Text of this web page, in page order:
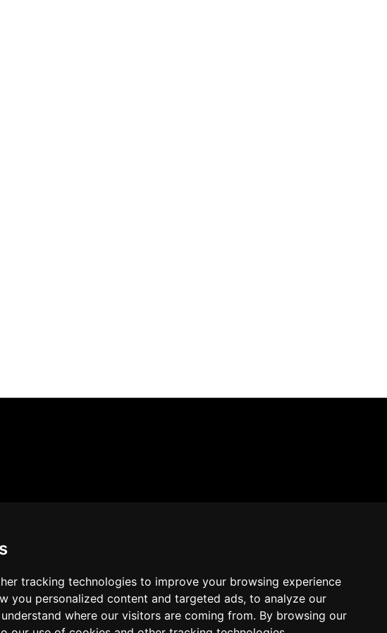
tracking technologies to improve your browsing experience
you personalized content and targeted ads, to analyze our
where our visitors are coming from. By browsing our